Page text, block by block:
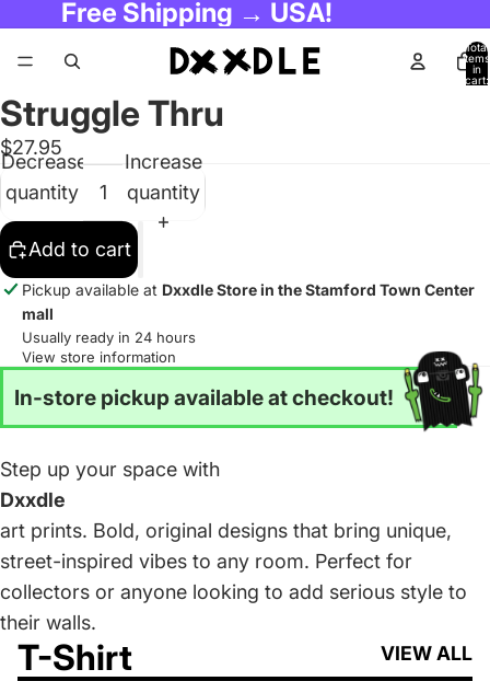
Free Shipping → USA!
Total
items
in
cart:
Struggle Thru
$27.95
Decrease
quantity
Increase
quantity
Add to cart
Pickup available at Dxxdle Store in the Stamford Town Center
mall
Usually ready in 24 hours
View store information
In-store pickup available at checkout!
Step up your space with
Dxxdle
art prints. Bold, original designs that bring unique,
street-inspired vibes to any room. Perfect for
collectors or anyone looking to add serious style to
their walls.
T-Shirt VIEW ALL